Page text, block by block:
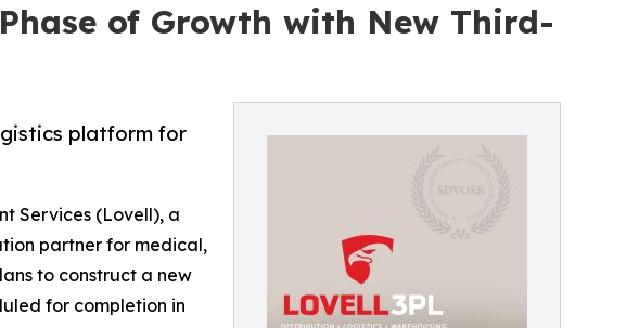
of Growth with New Third-
platform for
Services (Lovell), a
partner for medical,
to construct a new
for completion in